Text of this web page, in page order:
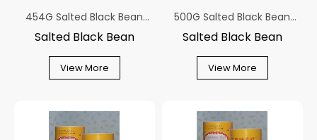
454G Salted Black Bean
With Ginger Canned
Salted Black Bean
View More
500G Salted Black Bean
With Ginger Canned
Salted Black Bean
View More